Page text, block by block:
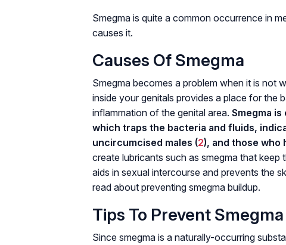
Smegma is quite a common occurrence in
causes it.
Causes Of Smegma
Smegma becomes a problem when it is not
inside your genitals provides a place for the
inflammation of the genital area. Smegma
which traps the bacteria and fluids,
uncircumcised males (2), and those
create lubricants such as smegma that keep
aids in sexual intercourse and prevents the
read about preventing smegma buildup.
Tips To Prevent Smegma
Since smegma is a naturally-occurring